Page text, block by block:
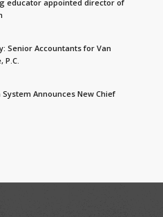
educator appointed director of
Senior Accountants for Van
Announces New Chief